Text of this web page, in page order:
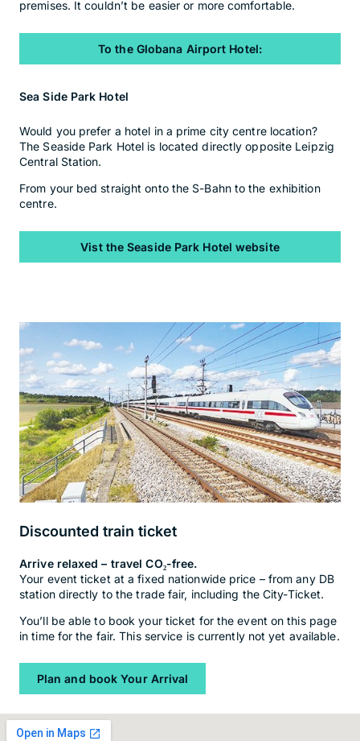
premises. It couldn’t be easier or more comfortable.
To the Globana Airport Hotel:
Sea Side Park Hotel
Would you prefer a hotel in a prime city centre location?
The Seaside Park Hotel is located directly opposite Leipzig
Central Station.
From your bed straight onto the S-Bahn to the exhibition
centre.
Vist the Seaside Park Hotel website
Discounted train ticket
Arrive relaxed – travel CO₂-free.
Your event ticket at a fixed nationwide price – from any DB
station directly to the trade fair, including the City-Ticket.
You’ll be able to book your ticket for the event on this page
in time for the fair. This service is currently not yet available.
Plan and book Your Arrival